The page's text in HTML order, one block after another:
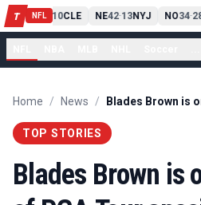
T NFL
PIT13 10CLE NE42-13NYJ NO34-
Home / News /
TOP STORIES
Blades Brown is